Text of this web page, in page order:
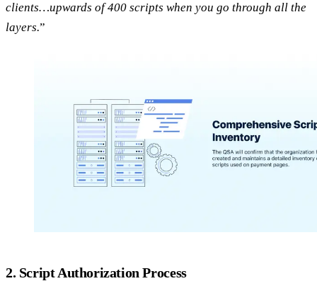
clients…upwards of 400 scripts when you go through all the
layers.”
2. Script Authorization Process